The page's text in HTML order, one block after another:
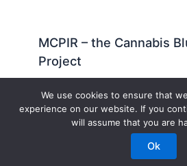
MCPIR – the Cannabis
Project
© 1994-2026 Paradise
We use cookies to ensure that
experience on our website. If you
will assume that you are
Ok